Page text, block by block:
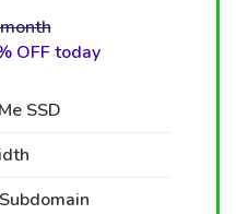
OFF today
SSD